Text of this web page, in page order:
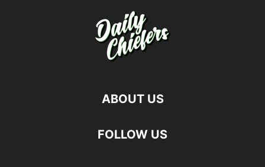
ABOUT US
FOLLOW US